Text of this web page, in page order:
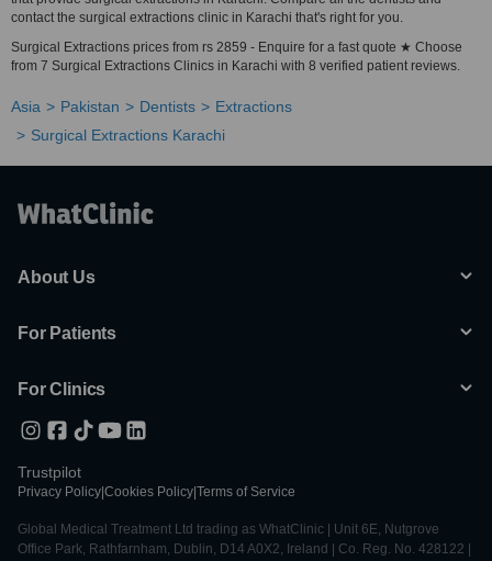
contact the surgical extractions clinic in Karachi that's right for you.
Surgical Extractions prices from rs 2859 - Enquire for a fast quote ★ Choose
from 7 Surgical Extractions Clinics in Karachi with 8 verified patient reviews.
Asia Pakistan Dentists
Extractions
Surgical Extractions Karachi
About Us
For Patients
For Clinics
Trustpilot
Privacy Policy Cookies Policy Terms of Service
Global Medical Treatment Ltd trading as WhatClinic | Unit 6E, Nutgrove
Office Park, Rathfarnham, Dublin, D14 A0X2, Ireland | Co. Reg. No. 428122 |